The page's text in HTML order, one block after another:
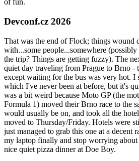
of fun.
Devconf.cz 2026
That was the end of Flock; things wound
with...some people...somewhere
the trip? Things are getting fuzzy). The
quiet day traveling from Prague to Brno -
except waiting for the bus was very hot. I
which I've never been at before, but it's
was a bit weird because Moto GP (the
Formula 1) moved their Brno race to the
would usually be on, and took all the
moved to Thursday/Friday. Hotels were
just managed to grab this one at a decent
my laptop finally and stop worrying about
nice quiet pizza dinner at Doe Boy.